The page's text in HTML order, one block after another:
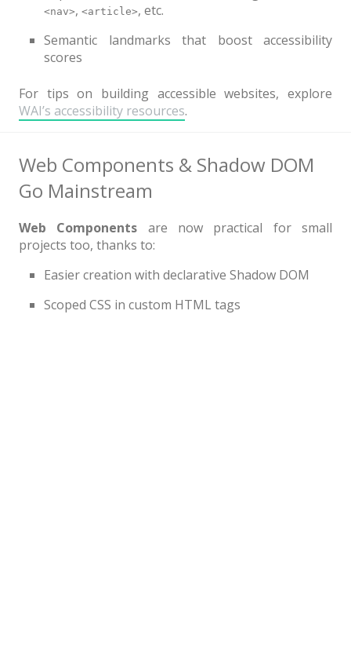
<nav>, <article>, etc.
Semantic landmarks that boost accessibility
scores
For tips on building accessible websites, explore
WAI’s accessibility resources.
Web Components & Shadow DOM
Go Mainstream
Web Components are now practical for small
projects too, thanks to:
Easier creation with declarative Shadow DOM
Scoped CSS in custom HTML tags